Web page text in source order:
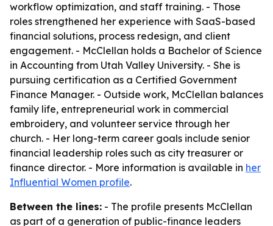
workflow optimization, and staff training. - Those
roles strengthened her experience with SaaS-based
financial solutions, process redesign, and client
engagement. - McClellan holds a Bachelor of Science
in Accounting from Utah Valley University. - She is
pursuing certification as a Certified Government
Finance Manager. - Outside work, McClellan balances
family life, entrepreneurial work in commercial
embroidery, and volunteer service through her
church. - Her long-term career goals include senior
financial leadership roles such as city treasurer or
finance director. - More information is available in her
Influential Women profile.
Between the lines: - The profile presents McClellan
as part of a generation of public-finance leaders